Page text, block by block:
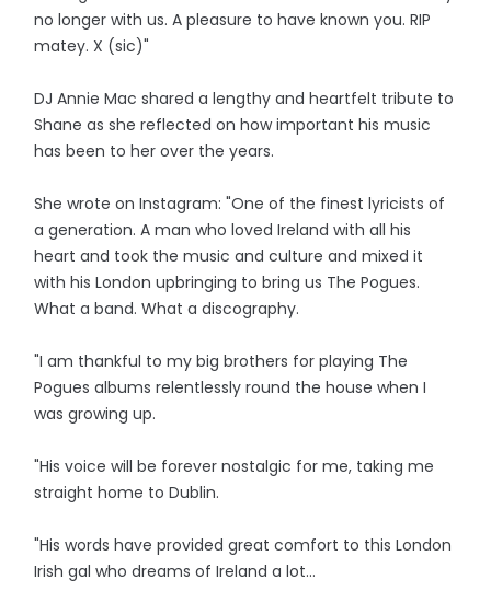
no longer with us. A pleasure to have known you. RIP
matey. X (sic)"
DJ Annie Mac shared a lengthy and heartfelt tribute to
Shane as she reflected on how important his music
has been to her over the years.
She wrote on Instagram: "One of the finest lyricists of
a generation. A man who loved Ireland with all his
heart and took the music and culture and mixed it
with his London upbringing to bring us The Pogues.
What a band. What a discography.
"I am thankful to my big brothers for playing The
Pogues albums relentlessly round the house when I
was growing up.
"His voice will be forever nostalgic for me, taking me
straight home to Dublin.
"His words have provided great comfort to this London
Irish gal who dreams of Ireland a lot...